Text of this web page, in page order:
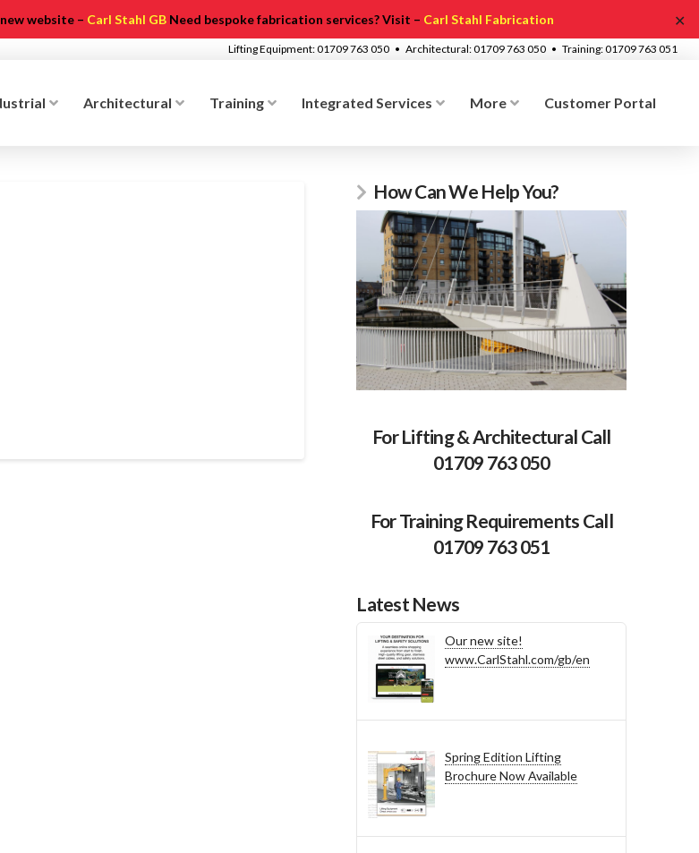
website – Carl Stahl GB Need bespoke fabrication services? Visit – Carl Stahl Fabrication ✕
Lifting Equipment: 01709 763 050 • Architectural: 01709 763 050 • Training: 01709 763 051
Architectural Training Integrated Services More Customer Portal
How Can We Help You?
For Lifting & Architectural Call
01709 763 050
For Training Requirements Call
01709 763 051
Latest News
Our new site!
www.CarlStahl.com/gb/en
Spring Edition Lifting
Brochure Now Available